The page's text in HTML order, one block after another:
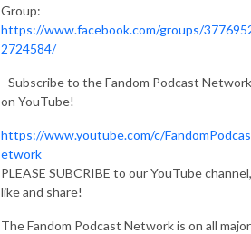
Group:
https://www.facebook.com/groups/
2724584/
- Subscribe to the Fandom Podcast Network
on YouTube!
https://www.youtube.com/c/
etwork
PLEASE SUBCRIBE to our YouTube channel,
like and share!
The Fandom Podcast Network is on all major